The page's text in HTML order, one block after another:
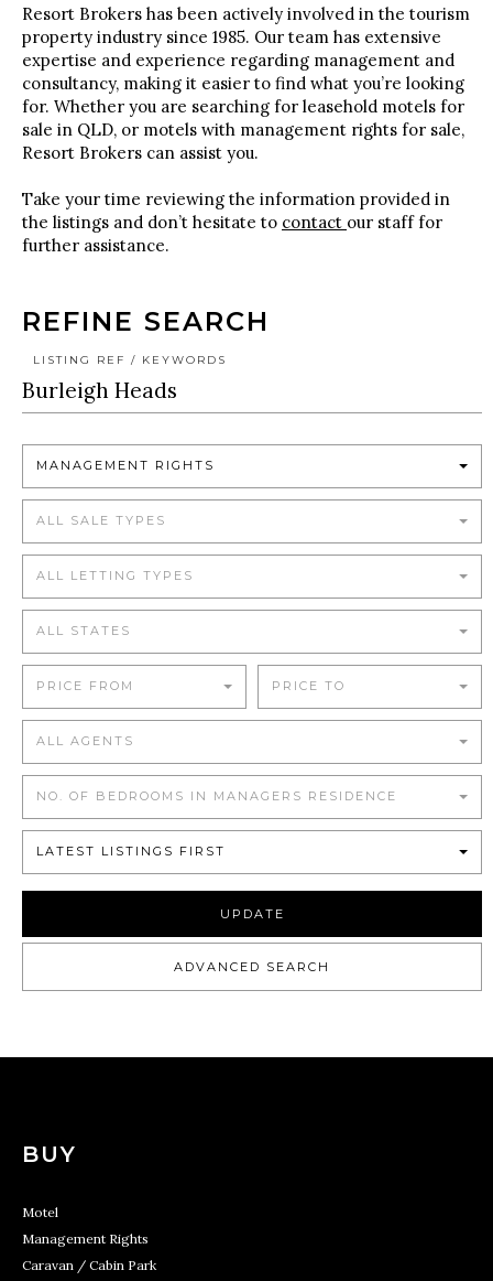
Resort Brokers has been actively involved in the tourism
property industry since 1985. Our team has extensive
expertise and experience regarding management and
consultancy, making it easier to find what you’re looking
for. Whether you are searching for leasehold motels for
sale in QLD, or motels with management rights for sale,
Resort Brokers can assist you.
Take your time reviewing the information provided in
the listings and don’t hesitate to contact our staff for
further assistance.
REFINE SEARCH
LISTING REF / KEYWORDS
MANAGEMENT RIGHTS
ALL SALE TYPES
ALL LETTING TYPES
ALL STATES
PRICE FROM PRICE TO
ALL AGENTS
NO. OF BEDROOMS IN MANAGERS RESIDENCE
LATEST LISTINGS FIRST
UPDATE
ADVANCED SEARCH
BUY
Motel
Management Rights
Caravan / Cabin Park